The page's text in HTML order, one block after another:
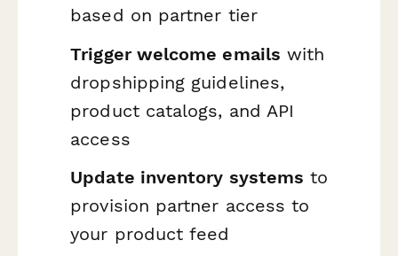
based on partner tier
Trigger welcome emails with
dropshipping guidelines,
product catalogs, and API
access
Update inventory systems to
provision partner access to
your product feed